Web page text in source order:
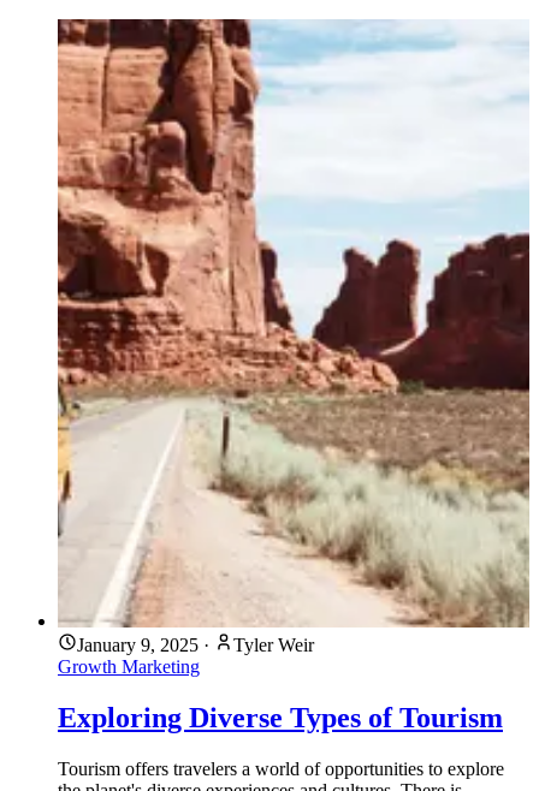
January 9, 2025 ·
Tyler Weir
Growth Marketing
Exploring Diverse Types of Tourism
Tourism offers travelers a world of opportunities to explore